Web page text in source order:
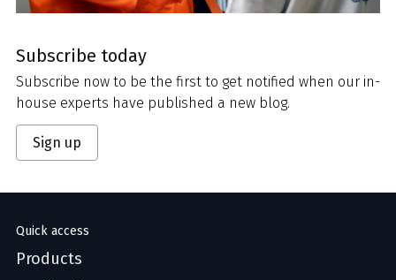
Subscribe today
Subscribe now to be the first to get notified when our in-
house experts have published a new blog.
Sign up
Quick access
Products